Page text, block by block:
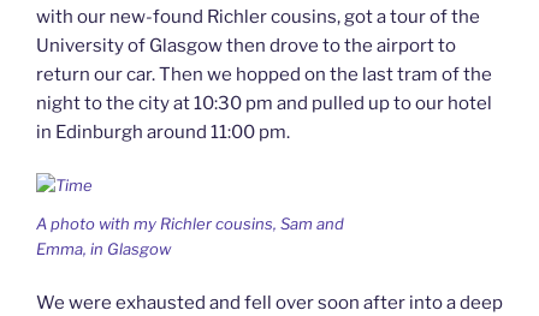
with our new-found Richler cousins, got a tour of the
University of Glasgow then drove to the airport to
return our car. Then we hopped on the last tram of the
night to the city at 10:30 pm and pulled up to our hotel
in Edinburgh around 11:00 pm.
A photo with my Richler cousins, Sam and
Emma, in Glasgow
We were exhausted and fell over soon after into a deep